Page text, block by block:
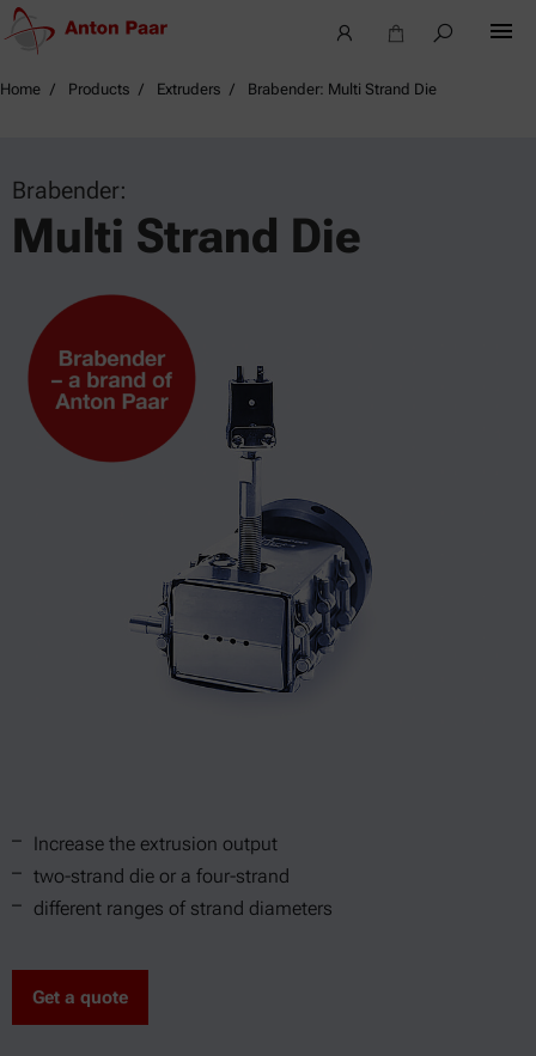
Home Products Extruders Brabender: Multi Strand Die
Brabender:
Multi Strand Die
Increase the extrusion output
two-strand die or a four-strand
different ranges of strand diameters
Get a quote